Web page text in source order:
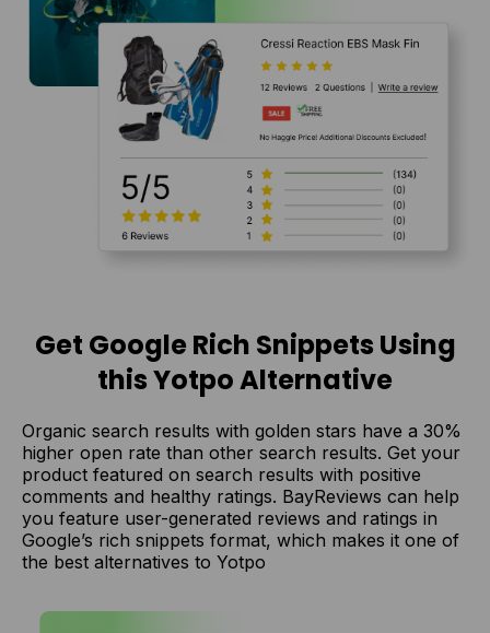
Get Google Rich Snippets Using
this Yotpo Alternative
Organic search results with golden stars have a 30%
higher open rate than other search results. Get your
product featured on search results with positive
comments and healthy ratings. BayReviews can help
you feature user-generated reviews and ratings in
Google’s rich snippets format, which makes it one of
the best alternatives to Yotpo